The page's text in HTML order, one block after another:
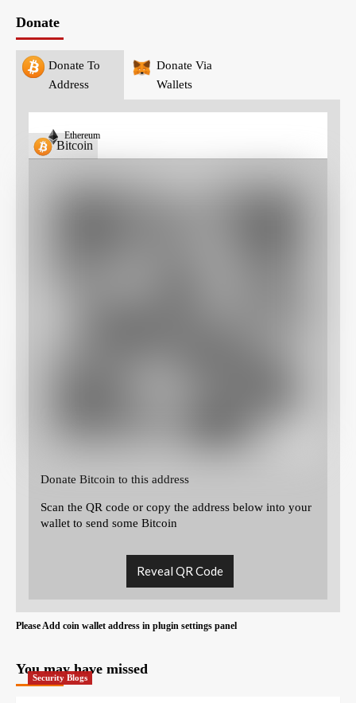
Donate
Donate To
Address
Donate Via
Wallets
Bitcoin
Ethereum
Donate Bitcoin to this address
Scan the QR code or copy the address below into your
wallet to send some Bitcoin
Reveal QR Code
Please Add coin wallet address in plugin settings panel
You may have missed
Security Blogs